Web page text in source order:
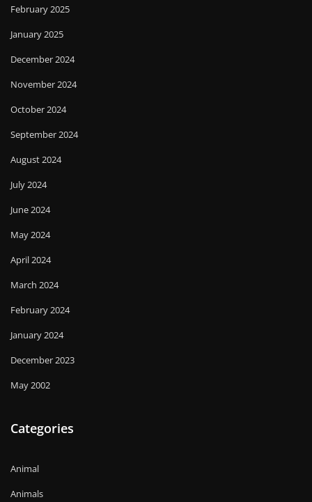
February 2025
January 2025
December 2024
November 2024
October 2024
September 2024
August 2024
July 2024
June 2024
May 2024
April 2024
March 2024
February 2024
January 2024
December 2023
May 2002
Categories
Animal
Animals